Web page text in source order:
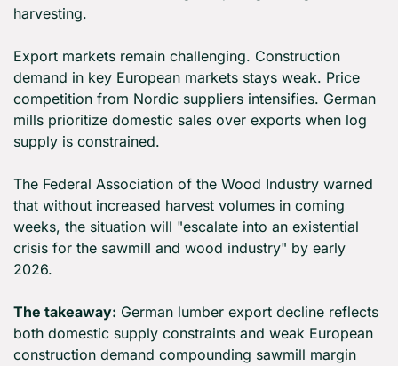
harvesting.
Export markets remain challenging. Construction
demand in key European markets stays weak. Price
competition from Nordic suppliers intensifies. German
mills prioritize domestic sales over exports when log
supply is constrained.
The Federal Association of the Wood Industry warned
that without increased harvest volumes in coming
weeks, the situation will "escalate into an existential
crisis for the sawmill and wood industry" by early
2026.
The takeaway: German lumber export decline reflects
both domestic supply constraints and weak European
construction demand compounding sawmill margin